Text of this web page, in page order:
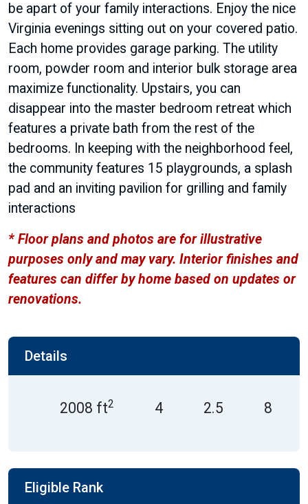
be apart of your family interactions. Enjoy the nice
Virginia evenings sitting out on your covered patio.
Each home provides garage parking. The utility
room, powder room and interior bulk storage area
maximize functionality. Upstairs, you can
disappear into the master bedroom retreat which
features a private bath from the rest of the
bedrooms. In keeping with the neighborhood feel,
the community features 15 playgrounds, a splash
pad and an inviting pavilion for grilling and family
interactions
* Floor plans and photos are for illustrative
purposes only and may vary. Interior finishes and
features can differ by home based on updates or
renovations.
Details
2008 ft2 4 2.5 8
Eligible Rank